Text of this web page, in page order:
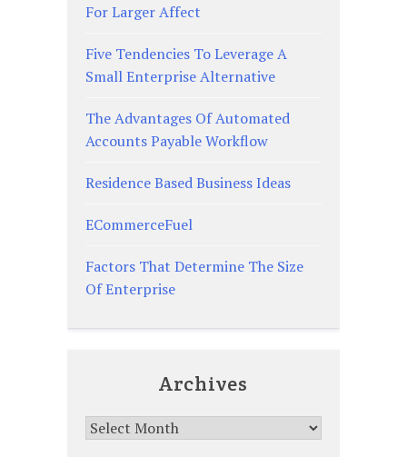
For Larger Affect
Five Tendencies To Leverage A
Small Enterprise Alternative
The Advantages Of Automated
Accounts Payable Workflow
Residence Based Business Ideas
ECommerceFuel
Factors That Determine The Size
Of Enterprise
Archives
Archives